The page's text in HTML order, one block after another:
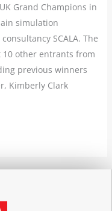
Grand Champions in
simulation
SCALA. The
10 other entrants from
previous winners
Kimberly Clark